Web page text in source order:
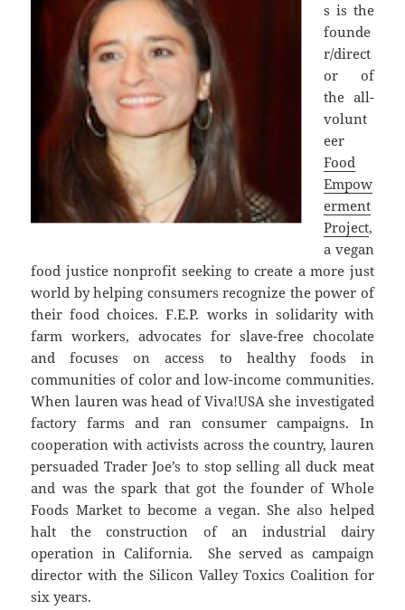
s is the
founde
r/direct
or of
the all-
volunt
eer
Food
Empow
erment
Project,
a vegan
food justice nonprofit seeking to create a more just
world by helping consumers recognize the power of
their food choices. F.E.P. works in solidarity with
farm workers, advocates for slave-free chocolate
and focuses on access to healthy foods in
communities of color and low-income communities.
When lauren was head of Viva!USA she investigated
factory farms and ran consumer campaigns. In
cooperation with activists across the country, lauren
persuaded Trader Joe’s to stop selling all duck meat
and was the spark that got the founder of Whole
Foods Market to become a vegan. She also helped
halt the construction of an industrial dairy
operation in California. She served as campaign
director with the Silicon Valley Toxics Coalition for
six years.